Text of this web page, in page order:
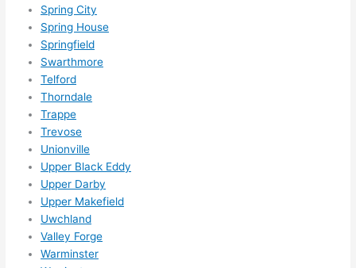
Spring City
Spring House
Springfield
Swarthmore
Telford
Thorndale
Trappe
Trevose
Unionville
Upper Black Eddy
Upper Darby
Upper Makefield
Uwchland
Valley Forge
Warminster